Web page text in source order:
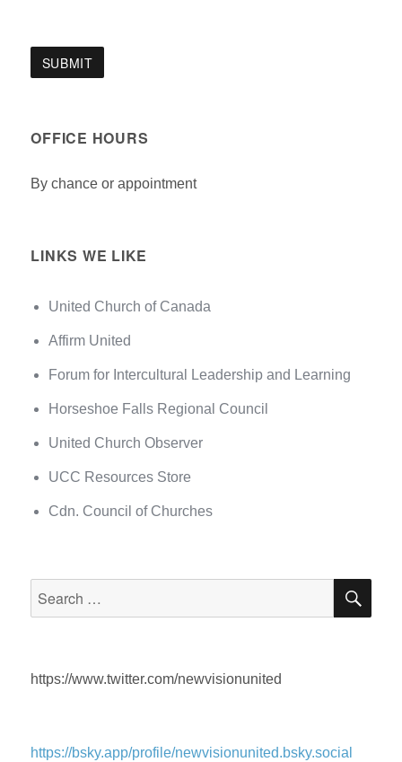
OFFICE HOURS
By chance or appointment
LINKS WE LIKE
United Church of Canada
Affirm United
Forum for Intercultural Leadership and Learning
Horseshoe Falls Regional Council
United Church Observer
UCC Resources Store
Cdn. Council of Churches
https://www.twitter.com/newvisionunited
https://bsky.app/profile/newvisionunited.bsky.social